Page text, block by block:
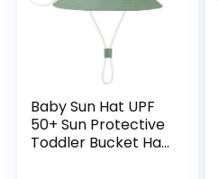
Baby Sun Hat UPF
50+ Sun Protective
Toddler Bucket Hat